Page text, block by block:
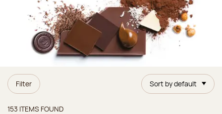
Filter Sort by default
153 ITEMS FOUND